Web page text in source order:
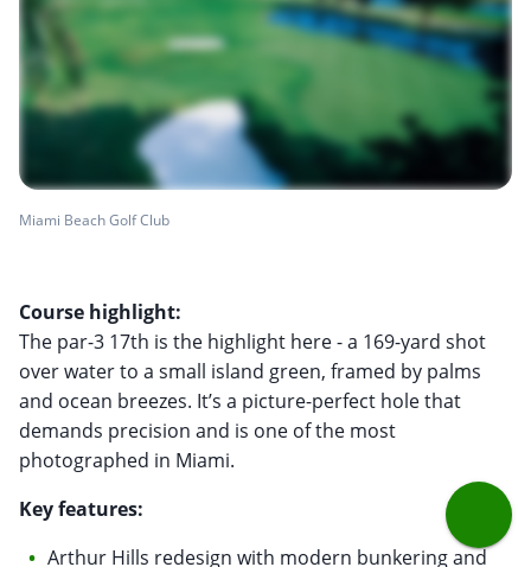
Miami Beach Golf Club
Course highlight:
The par-3 17th is the highlight here - a 169-yard shot
over water to a small island green, framed by palms
and ocean breezes. It’s a picture-perfect hole that
demands precision and is one of the most
photographed in Miami.
Key features:
Arthur Hills redesign with modern bunkering and